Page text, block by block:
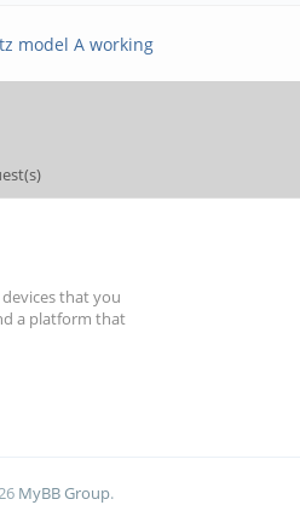
model A working
that you
a platform that
MyBB Group.